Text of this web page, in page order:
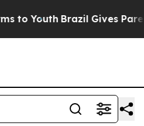
to Youth Brazil Gives